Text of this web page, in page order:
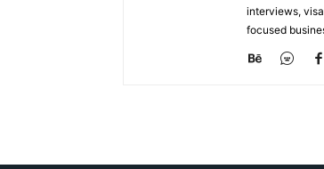
interviews,
focused